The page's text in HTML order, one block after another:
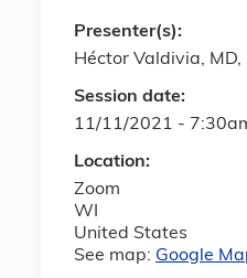
Session date:
11/11/2021 -
Location:
Zoom
WI
United States
See map: Google
Presenter(s):
Héctor Valdivia, MD,